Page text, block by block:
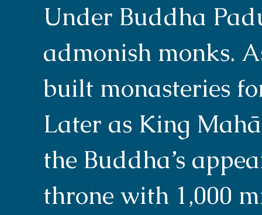
Under Buddha
admonish monks.
built monasteries
Later as King
the Buddha’s
throne with 1,000